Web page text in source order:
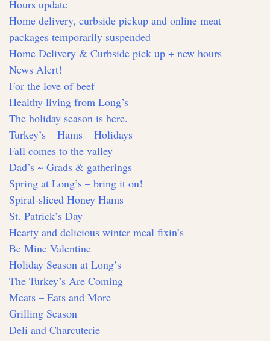
Hours update
Home delivery, curbside pickup and online meat
packages temporarily suspended
Home Delivery & Curbside pick up + new hours
News Alert!
For the love of beef
Healthy living from Long’s
The holiday season is here.
Turkey’s – Hams – Holidays
Fall comes to the valley
Dad’s ~ Grads & gatherings
Spring at Long’s – bring it on!
Spiral-sliced Honey Hams
St. Patrick’s Day
Hearty and delicious winter meal fixin’s
Be Mine Valentine
Holiday Season at Long’s
The Turkey’s Are Coming
Meats – Eats and More
Grilling Season
Deli and Charcuterie